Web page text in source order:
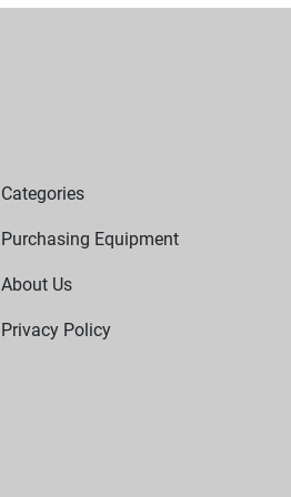
Categories
Purchasing Equipment
About Us
Privacy Policy